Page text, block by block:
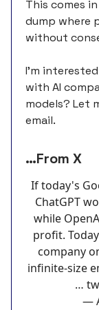
This comes
dump where
without
I’m
with AI
models? Let
email.
…From X
If today's
ChatGPT
while
profit.
company
infinite-size
…
—